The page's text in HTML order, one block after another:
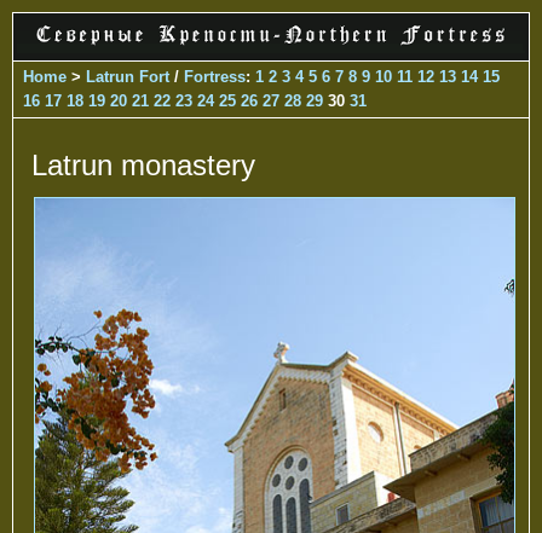
Home > Latrun Fort / Fortress: 1 2 3 4 5 6 7 8 9 10 11 12 13 14 15
16 17 18 19 20 21 22 23 24 25 26 27 28 29 30 31
Latrun monastery